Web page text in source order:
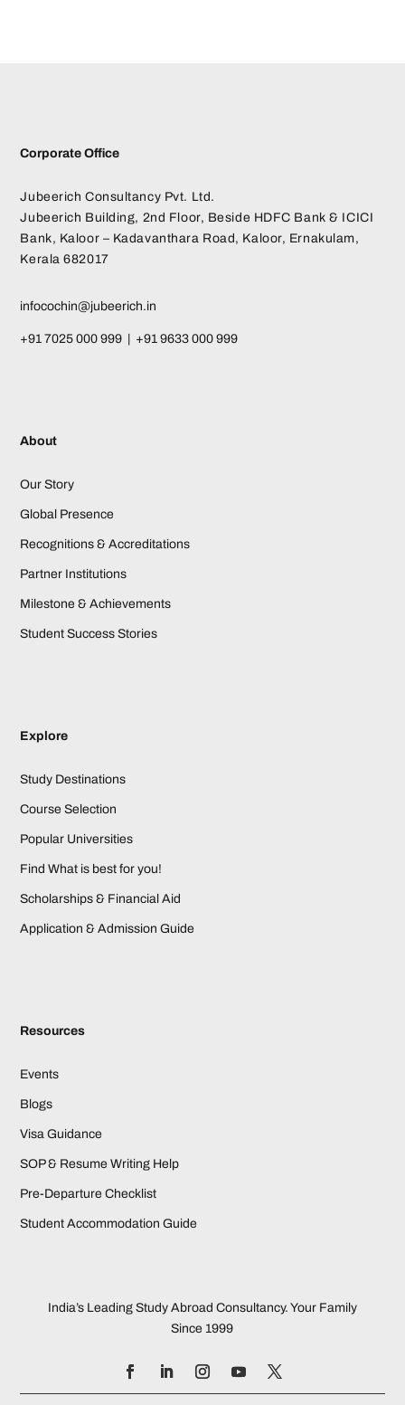
Corporate Office
Jubeerich Consultancy Pvt. Ltd.
Jubeerich Building, 2nd Floor, Beside HDFC Bank & ICICI
Bank, Kaloor – Kadavanthara Road, Kaloor, Ernakulam,
Kerala 682017
infocochin@jubeerich.in
+91 7025 000 999 | +91 9633 000 999
About
Our Story
Global Presence
Recognitions & Accreditations
Partner Institutions
Milestone & Achievements
Student Success Stories
Explore
Study Destinations
Course Selection
Popular Universities
Find What is best for you!
Scholarships & Financial Aid
Application & Admission Guide
Resources
Events
Blogs
Visa Guidance
SOP & Resume Writing Help
Pre-Departure Checklist
Student Accommodation Guide
India’s Leading Study Abroad Consultancy. Your Family
Since 1999